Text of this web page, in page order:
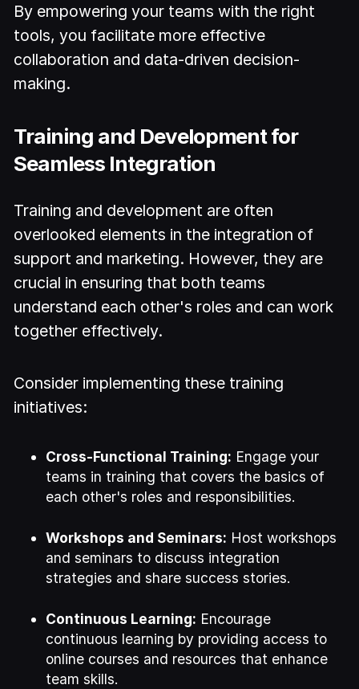
By empowering your teams with the right
tools, you facilitate more effective
collaboration and data-driven decision-
making.
Training and Development for
Seamless Integration
Training and development are often
overlooked elements in the integration of
support and marketing. However, they are
crucial in ensuring that both teams
understand each other's roles and can work
together effectively.
Consider implementing these training
initiatives:
Cross-Functional Training: Engage your
teams in training that covers the basics of
each other's roles and responsibilities.
Workshops and Seminars: Host workshops
and seminars to discuss integration
strategies and share success stories.
Continuous Learning: Encourage
continuous learning by providing access to
online courses and resources that enhance
team skills.